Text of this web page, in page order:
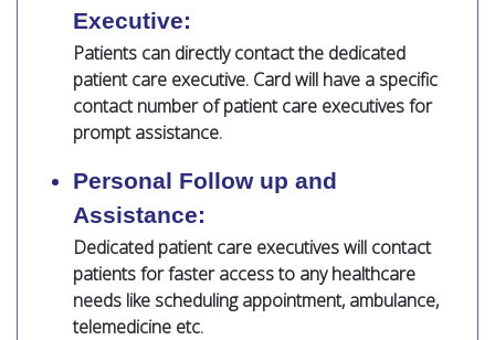
Executive:
Patients can directly contact the dedicated
patient care executive. Card will have a specific
contact number of patient care executives for
prompt assistance.
Personal Follow up and
Assistance:
Dedicated patient care executives will contact
patients for faster access to any healthcare
needs like scheduling appointment, ambulance,
telemedicine etc.